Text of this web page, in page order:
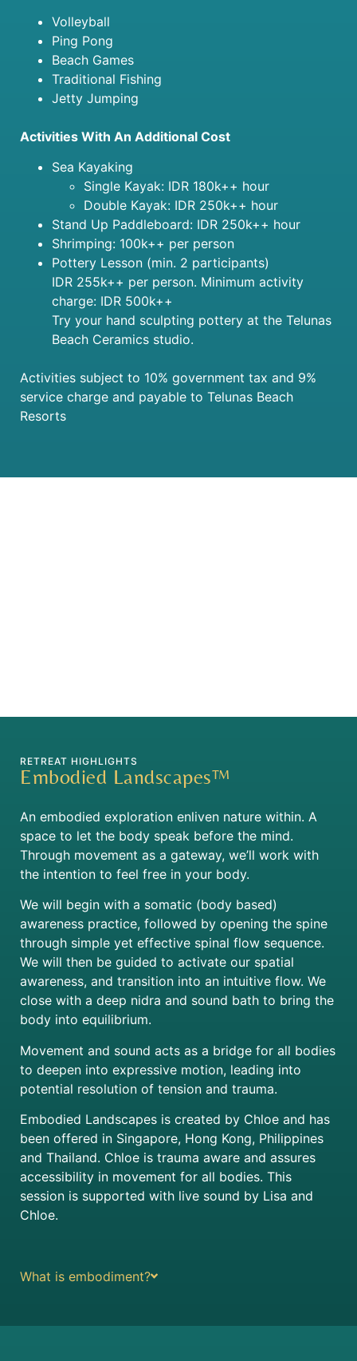
Volleyball
Ping Pong
Beach Games
Traditional Fishing
Jetty Jumping
Activities With An Additional Cost
Sea Kayaking
Single Kayak: IDR 180k++ hour
Double Kayak: IDR 250k++ hour
Stand Up Paddleboard: IDR 250k++ hour
Shrimping: 100k++ per person
Pottery Lesson (min. 2 participants)
IDR 255k++ per person. Minimum activity
charge: IDR 500k++
Try your hand sculpting pottery at the Telunas
Beach Ceramics studio.
Activities subject to 10% government tax and 9%
service charge and payable to Telunas Beach
Resorts
RETREAT HIGHLIGHTS
Embodied Landscapes™
An embodied exploration enliven nature within. A
space to let the body speak before the mind.
Through movement as a gateway, we’ll work with
the intention to feel free in your body.
We will begin with a somatic (body based)
awareness practice, followed by opening the spine
through simple yet effective spinal flow sequence.
We will then be guided to activate our spatial
awareness, and transition into an intuitive flow. We
close with a deep nidra and sound bath to bring the
body into equilibrium.
Movement and sound acts as a bridge for all bodies
to deepen into expressive motion, leading into
potential resolution of tension and trauma.
Embodied Landscapes is created by Chloe and has
been offered in Singapore, Hong Kong, Philippines
and Thailand. Chloe is trauma aware and assures
accessibility in movement for all bodies. This
session is supported with live sound by Lisa and
Chloe.
What is embodiment?